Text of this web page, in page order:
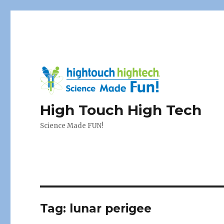
High Touch High Tech
Science Made FUN!
Tag: lunar perigee